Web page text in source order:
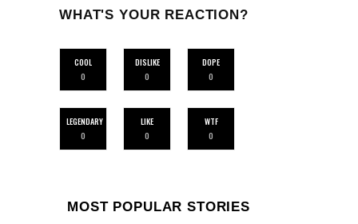
WHAT'S YOUR REACTION?
COOL
0
DISLIKE
0
DOPE
0
LEGENDARY
0
LIKE
0
WTF
0
MOST POPULAR STORIES